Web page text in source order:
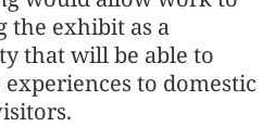
the exhibit as a
that will be able to
to domestic